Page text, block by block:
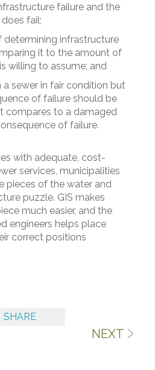
failure and the
fail;
infrastructure
it to the amount of
willing to assume; and
sewer in fair condition but
of failure should be
compares to a damaged
of failure.
with adequate, cost-
services, municipalities
pieces of the water and
puzzle. GIS makes
much easier, and the
engineers helps place
correct positions
SHARE
NEXT